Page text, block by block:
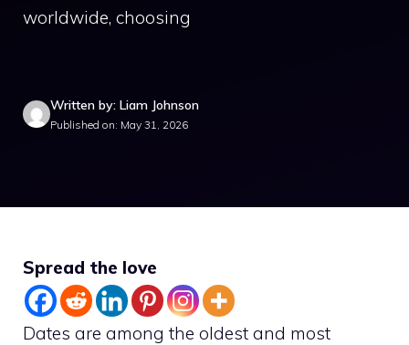
worldwide, choosing
Written by: Liam Johnson
Published on: May 31, 2026
Spread the love
Dates are among the oldest and most